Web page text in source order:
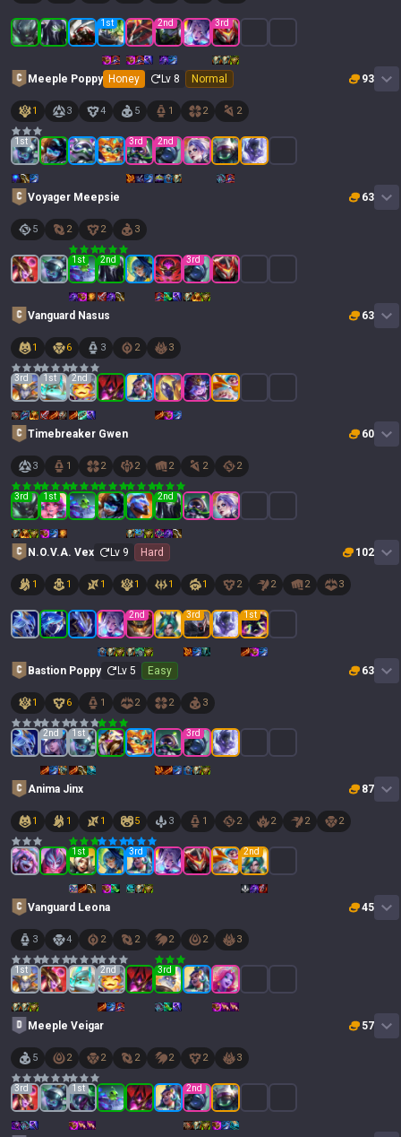
1 st 2nd 3rd
Meeple Poppy Honey Lv 8 Normal 93
1 3 4 5 1 2 2
1 st 3rd 2nd
Voyager Meepsie 63
5 2 2 3
1 st 2nd 3rd
Vanguard Nasus 63
1 6 3 2 3
3rd 1 st 2nd
Timebreaker Gwen 60
3 1 2 2 2 2 2
3rd 1 st 2nd
N.O.V.A. Vex Lv 9 Hard 102
1 1 1 1 1 1 2 2 2 3
2nd 3rd 1 st
Bastion Poppy Lv5 Easy 63
1 6 1 2 2 3
2nd 1 st 3rd
Anima Jinx 87
1 1 1 5 3 1 2 2 2 2
1 st 3rd 2nd
Vanguard Leona 45
3 4 2 2 2 2 3
1 st 2nd 3rd
Meeple Veigar 57
5 2 2 2 2 2 3
3rd 1 st 2nd